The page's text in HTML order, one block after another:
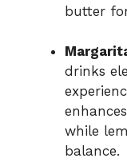
butter
drinks
while
balance.